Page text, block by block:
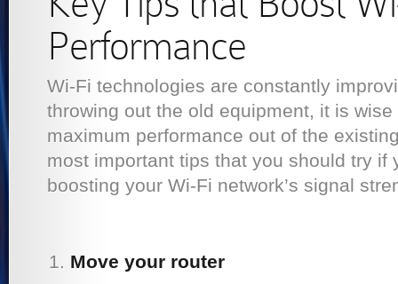
Performance
Wi-Fi technologies are constantly
throwing out the old equipment, it is
maximum performance out of the
most important tips that you should try if
boosting your Wi-Fi network’s signal
Move your router